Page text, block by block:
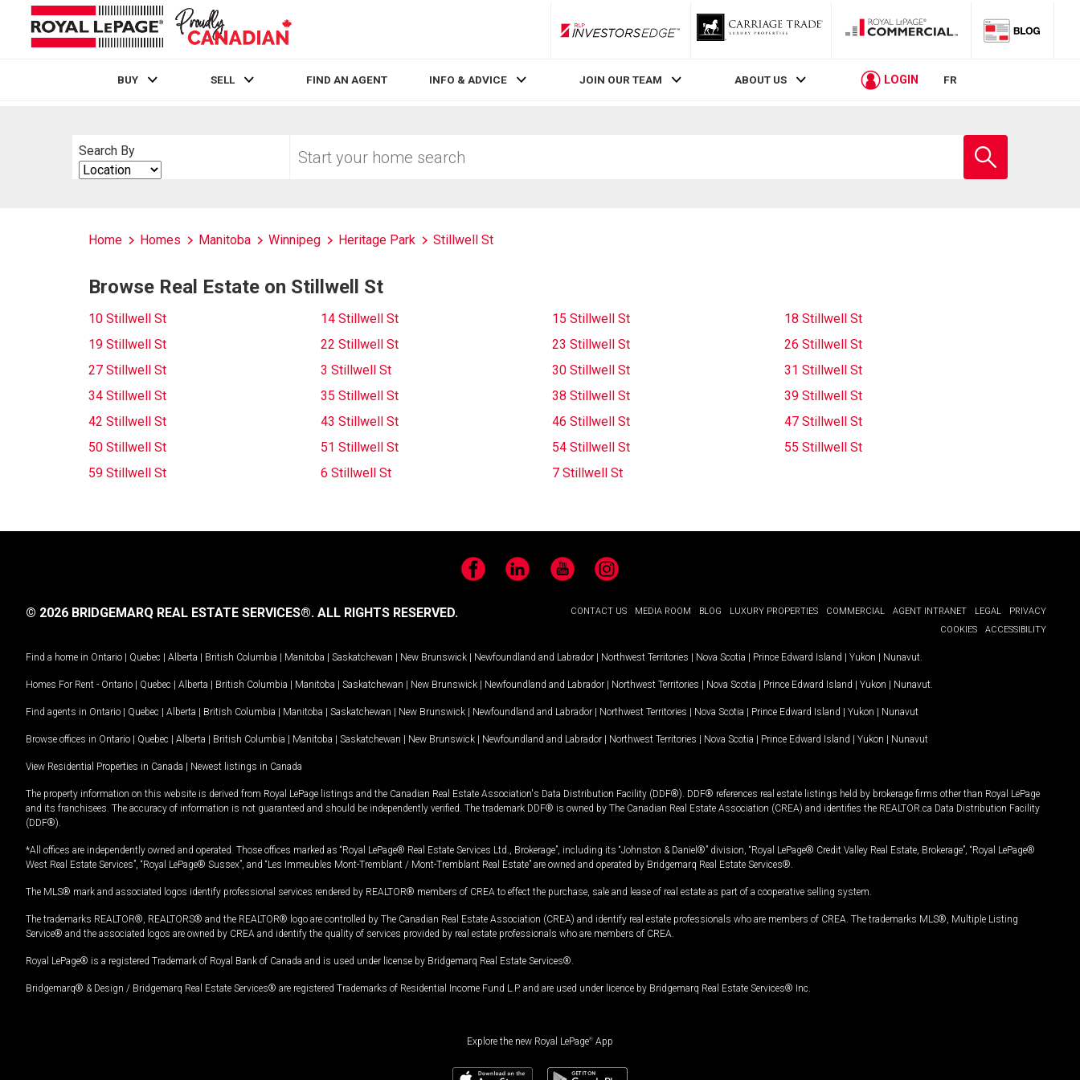
RLP InvestorsEdge
BUY SELL FIND AN AGENT INFO & ADVICE JOIN OUR TEAM ABOUT US LOGIN FR
Search By
Search
By
your
school
Home Homes Manitoba Winnipeg Heritage Park Stillwell St
Browse Real Estate on Stillwell St
10 Stillwell St 14 Stillwell St 15 Stillwell St
18 Stillwell St
19 Stillwell St
22 Stillwell St 23 Stillwell St
26 Stillwell St
27 Stillwell St
3 Stillwell St 30 Stillwell St
31 Stillwell St
34 Stillwell St
35 Stillwell St 38 Stillwell St
39 Stillwell St
42 Stillwell St
43 Stillwell St 46 Stillwell St
47 Stillwell St
50 Stillwell St
51 Stillwell St 54 Stillwell St
55 Stillwell St
59 Stillwell St
6 Stillwell St 7 Stillwell St
FacebookLinkedIn YouTubeInstagram
CONTACT US MEDIA ROOM BLOG LUXURY PROPERTIES COMMERCIAL AGENT INTRANET LEGAL
PRIVACY
COOKIES
ACCESSIBILITY
© 2026 BRIDGEMARQ REAL ESTATE SERVICES®. ALL RIGHTS RESERVED.
Find a home in Ontario | Quebec | Alberta | British Columbia | Manitoba | Saskatchewan | New Brunswick | Newfoundland and Labrador | Northwest Territories | Nova Scotia | Prince Edward Island | Yukon | Nunavut
Homes For Rent - Ontario | Quebec | Alberta | British Columbia | Manitoba | Saskatchewan | New Brunswick | Newfoundland and Labrador | Northwest Territories | Nova Scotia | Prince Edward Island | Yukon | Nunavut
Find agents in Ontario | Quebec | Alberta | British Columbia | Manitoba | Saskatchewan | New Brunswick | Newfoundland and Labrador | Northwest Territories | Nova Scotia | Prince Edward Island | Yukon | Nunavut
Browse offices in Ontario | Quebec | Alberta | British Columbia | Manitoba | Saskatchewan | New Brunswick | Newfoundland and Labrador | Northwest Territories | Nova Scotia | Prince Edward Island | Yukon | Nunavut
View Residential Properties in Canada | Newest listings in Canada
The property information on this website is derived from Royal LePage listings and the Canadian Real Estate Association's Data Distribution Facility (DDF®). DDF® references real estate listings held by brokerage firms other than Royal LePage
and its franchisees. The accuracy of information is not guaranteed and should be independently verified. The trademark DDF® is owned by The Canadian Real Estate Association (CREA) and identifies the REALTOR.ca Data Distribution Facility
(DDF®).
*All offices are independently owned and operated. Those offices marked as “Royal LePage® Real Estate Services Ltd., Brokerage”, including its “Johnston & Daniel®” division, “Royal LePage® Credit Valley Real Estate, Brokerage”, “Royal LePage®
West Real Estate Services”, “Royal LePage® Sussex”, and “Les Immeubles Mont-Tremblant / Mont-Tremblant Real Estate” are owned and operated by Bridgemarq Real Estate Services®.
The MLS® mark and associated logos identify professional services rendered by REALTOR® members of CREA to effect the purchase, sale and lease of real estate as part of a cooperative selling system.
The trademarks REALTOR®, REALTORS® and the REALTOR® logo are controlled by The Canadian Real Estate Association (CREA) and identify real estate professionals who are members of CREA. The trademarks MLS®, Multiple Listing
Service® and the associated logos are owned by CREA and identify the quality of services provided by real estate professionals who are members of CREA.
Royal LePage® is a registered Trademark of Royal Bank of Canada and is used under license by Bridgemarq Real Estate Services®.
Bridgemarq® & Design / Bridgemarq Real Estate Services® are registered Trademarks of Residential Income Fund L.P. and are used under licence by Bridgemarq Real Estate Services® Inc.
Explore the new Royal LePage® App